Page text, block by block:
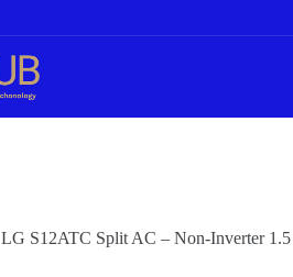
LG S12ATC Split AC – Non‑Inverter